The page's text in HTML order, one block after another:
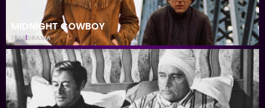
MIDNIGHT COWBOY
1969DRAMA